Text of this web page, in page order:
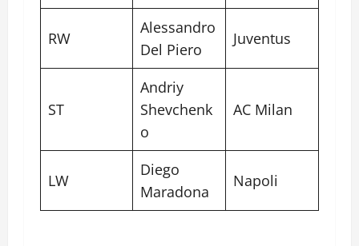
RW
Alessandro
Del Piero
Juventus
ST
Andriy
Shevchenk
o
AC Milan
LW
Diego
Maradona
Napoli